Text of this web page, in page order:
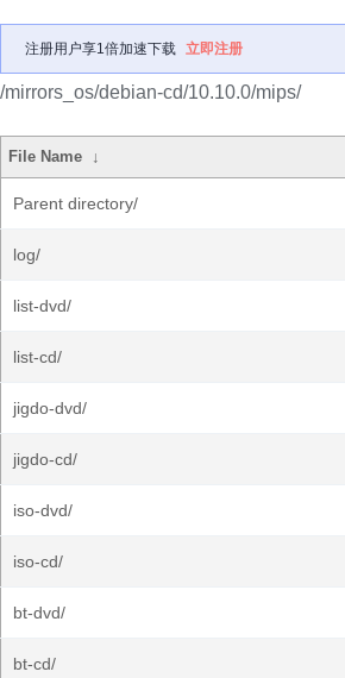
注册用户享1倍加速下载 立即注册
/mirrors_os/debian-cd/10.10.0/mips/
File Name ↓
Parent directory/
log/
list-dvd/
list-cd/
jigdo-dvd/
jigdo-cd/
iso-dvd/
iso-cd/
bt-dvd/
bt-cd/